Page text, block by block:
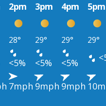
2pm 3pm 4pm 5pm
28° 29° 29° 29°
<5% <5% <5%
7mph 9mph 9mph